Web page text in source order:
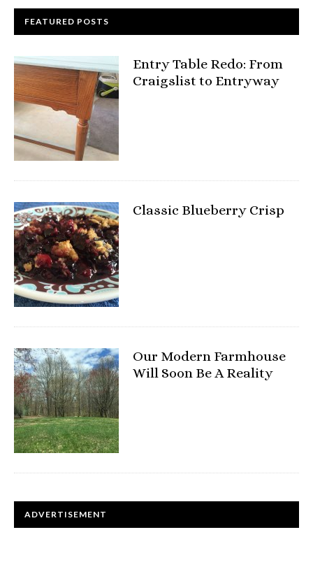
FEATURED POSTS
Entry Table Redo: From
Craigslist to Entryway
Classic Blueberry Crisp
Our Modern Farmhouse
Will Soon Be A Reality
ADVERTISEMENT